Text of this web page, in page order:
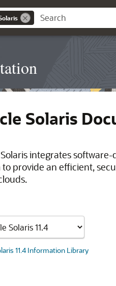
Solaris
integrates
to provide an efficient,
11.4 Information Library